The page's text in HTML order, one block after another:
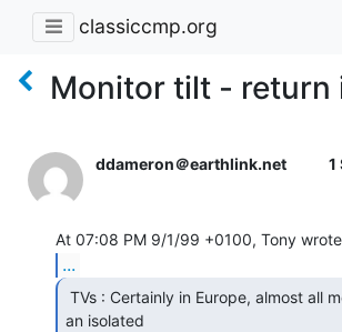
classiccmp.org
Monitor tilt - return
ddameron＠earthlink.net 1
...
an isolated